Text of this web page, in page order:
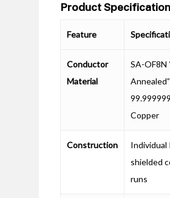
Product
Feature
Conductor
Material
SA-OF8N
Annealed”
Copper
Construction
Individual
shielded
runs